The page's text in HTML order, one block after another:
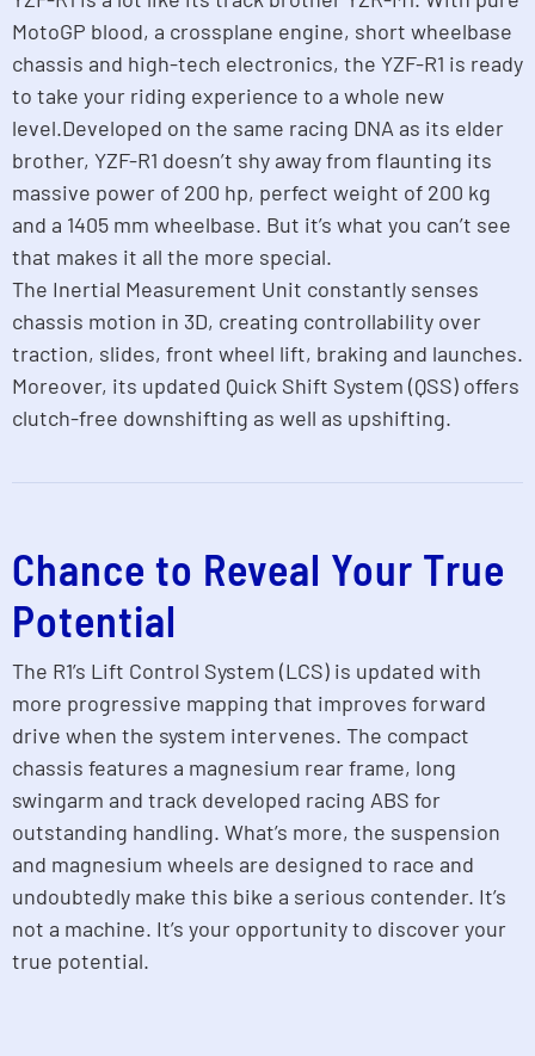
MotoGP blood, a crossplane engine, short wheelbase
chassis and high-tech electronics, the YZF-R1 is ready
to take your riding experience to a whole new
level.Developed on the same racing DNA as its elder
brother, YZF-R1 doesn’t shy away from flaunting its
massive power of 200 hp, perfect weight of 200 kg
and a 1405 mm wheelbase. But it’s what you can’t see
that makes it all the more special.
The Inertial Measurement Unit constantly senses
chassis motion in 3D, creating controllability over
traction, slides, front wheel lift, braking and launches.
Moreover, its updated Quick Shift System (QSS) offers
clutch-free downshifting as well as upshifting.
Chance to Reveal Your True
Potential
The R1’s Lift Control System (LCS) is updated with
more progressive mapping that improves forward
drive when the system intervenes. The compact
chassis features a magnesium rear frame, long
swingarm and track developed racing ABS for
outstanding handling. What’s more, the suspension
and magnesium wheels are designed to race and
undoubtedly make this bike a serious contender. It’s
not a machine. It’s your opportunity to discover your
true potential.